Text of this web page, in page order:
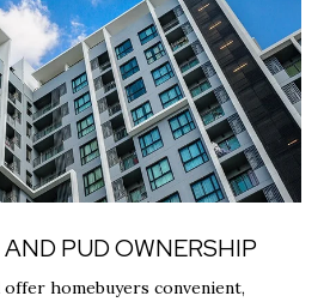
PUD OWNERSHIP
offer homebuyers convenient,